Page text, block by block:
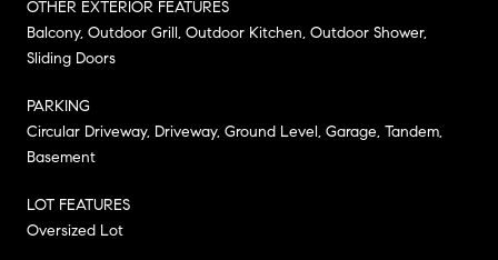
OTHER EXTERIOR FEATURES
Balcony, Outdoor Grill, Outdoor Kitchen, Outdoor Shower,
Sliding Doors
PARKING
Circular Driveway, Driveway, Ground Level, Garage, Tandem,
Basement
LOT FEATURES
Oversized Lot